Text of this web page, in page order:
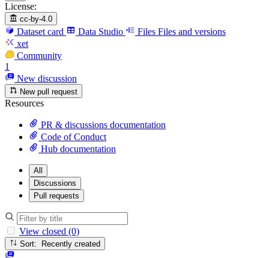
License:
cc-by-4.0
Dataset card Data Studio Files Files and versions
xet
Community
1
New discussion
New pull request
Resources
PR & discussions documentation
Code of Conduct
Hub documentation
All
Discussions
Pull requests
View closed (0)
Sort: Recently created